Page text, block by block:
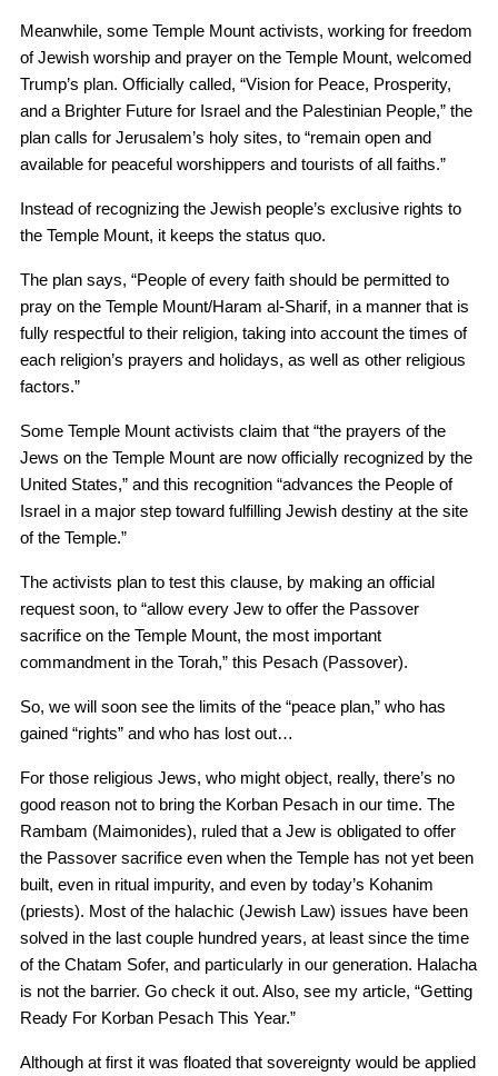
Meanwhile, some Temple Mount activists, working for freedom
of Jewish worship and prayer on the Temple Mount, welcomed
Trump’s plan. Officially called, “Vision for Peace, Prosperity,
and a Brighter Future for Israel and the Palestinian People,” the
plan calls for Jerusalem’s holy sites, to “remain open and
available for peaceful worshippers and tourists of all faiths.”
Instead of recognizing the Jewish people’s exclusive rights to
the Temple Mount, it keeps the status quo.
The plan says, “People of every faith should be permitted to
pray on the Temple Mount/Haram al-Sharif, in a manner that is
fully respectful to their religion, taking into account the times of
each religion’s prayers and holidays, as well as other religious
factors.”
Some Temple Mount activists claim that “the prayers of the
Jews on the Temple Mount are now officially recognized by the
United States,” and this recognition “advances the People of
Israel in a major step toward fulfilling Jewish destiny at the site
of the Temple.”
The activists plan to test this clause, by making an official
request soon, to “allow every Jew to offer the Passover
sacrifice on the Temple Mount, the most important
commandment in the Torah,” this Pesach (Passover).
So, we will soon see the limits of the “peace plan,” who has
gained “rights” and who has lost out…
For those religious Jews, who might object, really, there’s no
good reason not to bring the Korban Pesach in our time. The
Rambam (Maimonides), ruled that a Jew is obligated to offer
the Passover sacrifice even when the Temple has not yet been
built, even in ritual impurity, and even by today’s Kohanim
(priests). Most of the halachic (Jewish Law) issues have been
solved in the last couple hundred years, at least since the time
of the Chatam Sofer, and particularly in our generation. Halacha
is not the barrier. Go check it out. Also, see my article, “Getting
Ready For Korban Pesach This Year.”
Although at first it was floated that sovereignty would be applied